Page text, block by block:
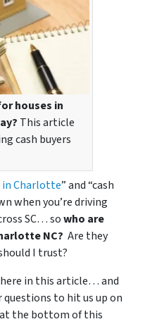
houses in
This article
cash buyers
in Charlotte” and “cash
when you’re driving
SC… sowho are
NC? Are they
I trust?
in this article… and
questions to hit us up on
the bottom of this